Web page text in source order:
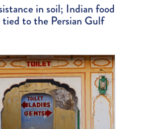
in soil; Indian food
to the Persian Gulf